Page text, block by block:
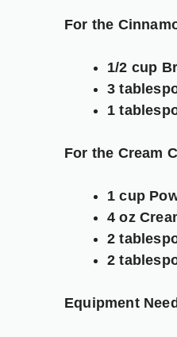
For the
1/2 cup
3
1
For the Cream
1 cup
4 oz
2
2
Equipment